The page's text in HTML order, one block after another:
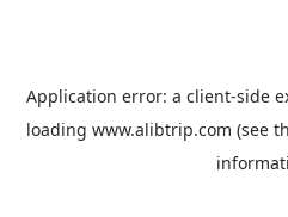
Application error: a client-side
loading www.alibtrip.com (see